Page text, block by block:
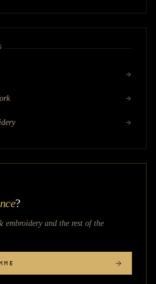
?
embroidery and the rest of the